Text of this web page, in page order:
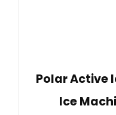
Polar Active
Ice